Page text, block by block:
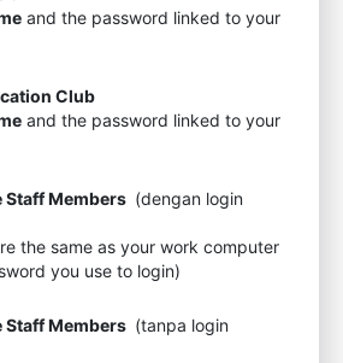
and the password linked to your
Club
and the password linked to your
Staff Members (dengan login
the same as your work computer
you use to login)
Staff Members (tanpa login